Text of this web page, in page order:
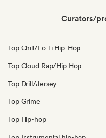
Curators/
Top Chill/Lo-fi Hip-Hop
Top Cloud Rap/Hip Hop
Top Drill/Jersey
Top Grime
Top Hip-hop